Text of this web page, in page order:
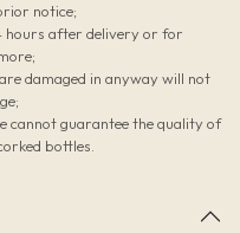
notice;
hours after delivery or for
damaged in anyway will not
cannot guarantee the quality of
bottles.